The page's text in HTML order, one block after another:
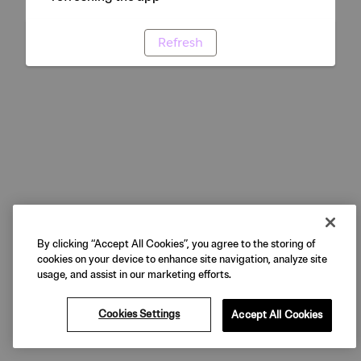
Refresh
By clicking “Accept All Cookies”, you agree to the storing of
cookies on your device to enhance site navigation, analyze site
usage, and assist in our marketing efforts.
Cookies Settings Accept All Cookies